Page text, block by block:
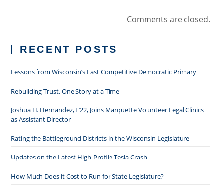
Comments are closed.
RECENT POSTS
Lessons from Wisconsin’s Last Competitive Democratic Primary
Rebuilding Trust, One Story at a Time
Joshua H. Hernandez, L’22, Joins Marquette Volunteer Legal Clinics
as Assistant Director
Rating the Battleground Districts in the Wisconsin Legislature
Updates on the Latest High-Profile Tesla Crash
How Much Does it Cost to Run for State Legislature?